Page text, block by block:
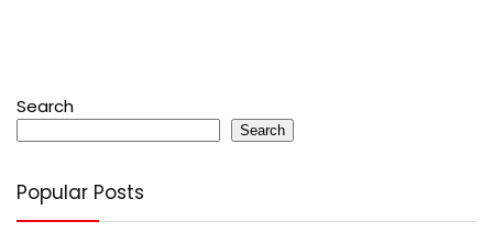
Search
Search
Popular Posts